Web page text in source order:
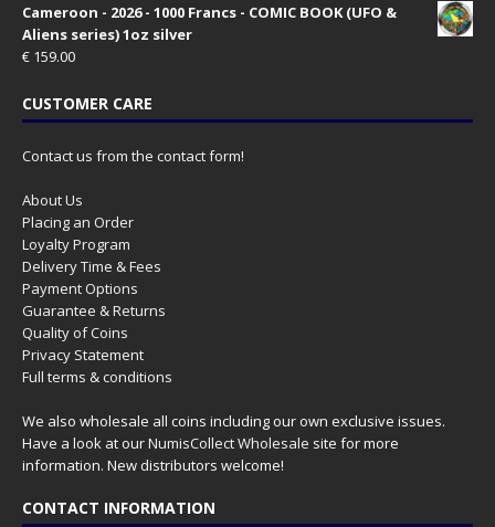
Cameroon - 2026 - 1000 Francs - COMIC BOOK (UFO &
Aliens series) 1oz silver
€ 159.00
CUSTOMER CARE
Contact us from the contact form!
About Us
Placing an Order
Loyalty Program
Delivery Time & Fees
Payment Options
Guarantee & Returns
Quality of Coins
Privacy Statement
Full terms & conditions
We also wholesale all coins including our own exclusive issues.
Have a look at ourNumisCollect Wholesale site for more
information. New distributors welcome!
CONTACT INFORMATION